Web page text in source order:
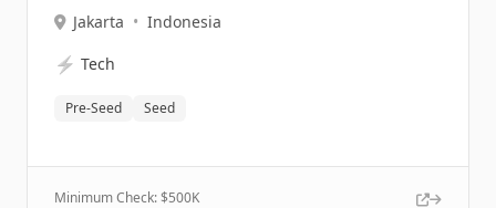
Jakarta • Indonesia
⚡ Tech
Pre-Seed Seed
Minimum Check: $500K